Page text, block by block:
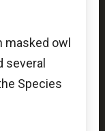
masked owl
several
Species